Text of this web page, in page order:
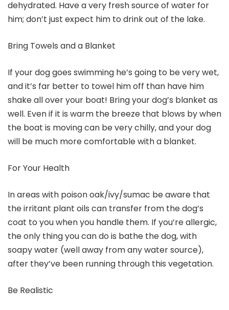
dehydrated. Have a very fresh source of water for
him; don’t just expect him to drink out of the lake.
Bring Towels and a Blanket
If your dog goes swimming he’s going to be very wet,
and it’s far better to towel him off than have him
shake all over your boat! Bring your dog’s blanket as
well. Even if it is warm the breeze that blows by when
the boat is moving can be very chilly, and your dog
will be much more comfortable with a blanket.
For Your Health
In areas with poison oak/ivy/sumac be aware that
the irritant plant oils can transfer from the dog’s
coat to you when you handle them. If you’re allergic,
the only thing you can do is bathe the dog, with
soapy water (well away from any water source),
after they’ve been running through this vegetation.
Be Realistic